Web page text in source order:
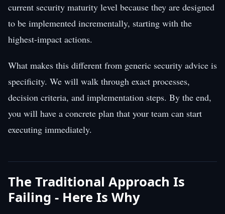
current security maturity level because they are designed
to be implemented incrementally, starting with the
highest-impact actions.
What makes this different from generic security advice is
specificity. We will walk through exact processes,
decision criteria, and implementation steps. By the end,
you will have a concrete plan that your team can start
executing immediately.
The Traditional Approach Is
Failing - Here Is Why